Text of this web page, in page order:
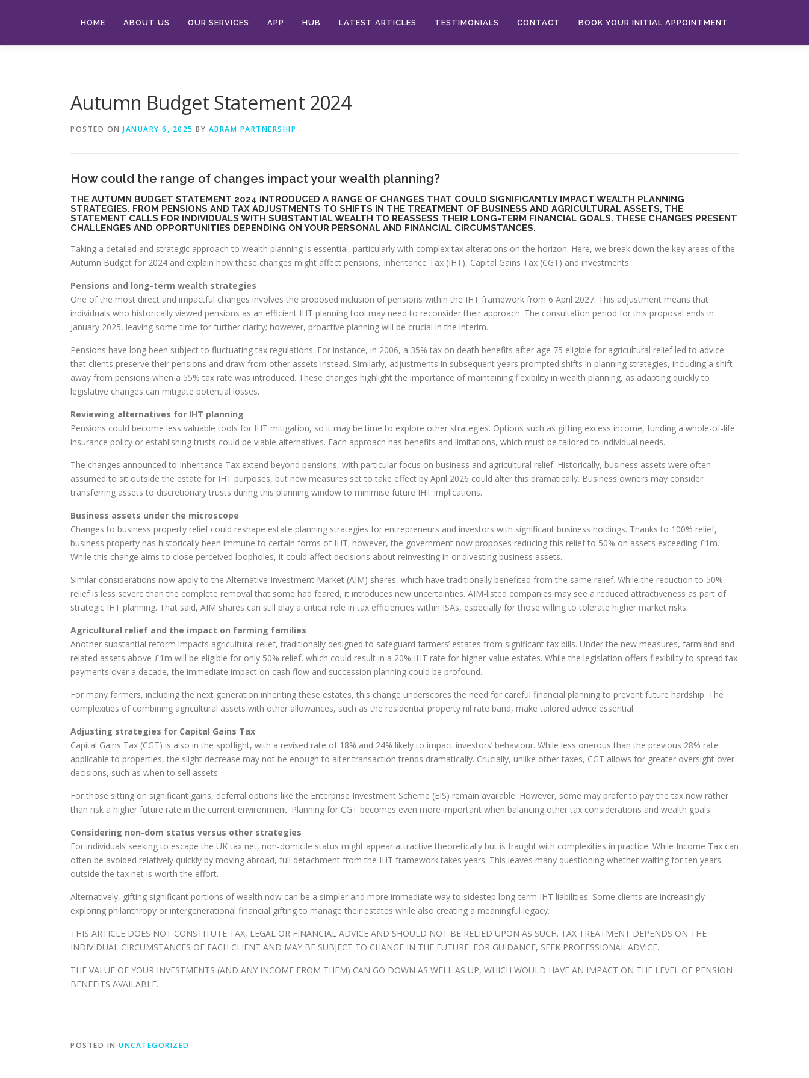
HOME ABOUT US OUR SERVICES APP HUB LATEST ARTICLES TESTIMONIALS CONTACT BOOK YOUR INITIAL APPOINTMENT
Autumn Budget Statement 2024
POSTED ON JANUARY 6, 2025 BY ABRAM PARTNERSHIP
How could the range of changes impact your wealth planning?
THE AUTUMN BUDGET STATEMENT 2024 INTRODUCED A RANGE OF CHANGES THAT COULD SIGNIFICANTLY IMPACT WEALTH PLANNING
STRATEGIES. FROM PENSIONS AND TAX ADJUSTMENTS TO SHIFTS IN THE TREATMENT OF BUSINESS AND AGRICULTURAL ASSETS, THE
STATEMENT CALLS FOR INDIVIDUALS WITH SUBSTANTIAL WEALTH TO REASSESS THEIR LONG-TERM FINANCIAL GOALS. THESE CHANGES PRESENT
CHALLENGES AND OPPORTUNITIES DEPENDING ON YOUR PERSONAL AND FINANCIAL CIRCUMSTANCES.
Taking a detailed and strategic approach to wealth planning is essential, particularly with complex tax alterations on the horizon. Here, we break down the key areas of the
Autumn Budget for 2024 and explain how these changes might affect pensions, Inheritance Tax (IHT), Capital Gains Tax (CGT) and investments.
Pensions and long-term wealth strategies
One of the most direct and impactful changes involves the proposed inclusion of pensions within the IHT framework from 6 April 2027. This adjustment means that
individuals who historically viewed pensions as an efficient IHT planning tool may need to reconsider their approach. The consultation period for this proposal ends in
January 2025, leaving some time for further clarity; however, proactive planning will be crucial in the interim.
Pensions have long been subject to fluctuating tax regulations. For instance, in 2006, a 35% tax on death benefits after age 75 eligible for agricultural relief led to advice
that clients preserve their pensions and draw from other assets instead. Similarly, adjustments in subsequent years prompted shifts in planning strategies, including a shift
away from pensions when a 55% tax rate was introduced. These changes highlight the importance of maintaining flexibility in wealth planning, as adapting quickly to
legislative changes can mitigate potential losses.
Reviewing alternatives for IHT planning
Pensions could become less valuable tools for IHT mitigation, so it may be time to explore other strategies. Options such as gifting excess income, funding a whole-of-life
insurance policy or establishing trusts could be viable alternatives. Each approach has benefits and limitations, which must be tailored to individual needs.
The changes announced to Inheritance Tax extend beyond pensions, with particular focus on business and agricultural relief. Historically, business assets were often
assumed to sit outside the estate for IHT purposes, but new measures set to take effect by April 2026 could alter this dramatically. Business owners may consider
transferring assets to discretionary trusts during this planning window to minimise future IHT implications.
Business assets under the microscope
Changes to business property relief could reshape estate planning strategies for entrepreneurs and investors with significant business holdings. Thanks to 100% relief,
business property has historically been immune to certain forms of IHT; however, the government now proposes reducing this relief to 50% on assets exceeding £1m.
While this change aims to close perceived loopholes, it could affect decisions about reinvesting in or divesting business assets.
Similar considerations now apply to the Alternative Investment Market (AIM) shares, which have traditionally benefited from the same relief. While the reduction to 50%
relief is less severe than the complete removal that some had feared, it introduces new uncertainties. AIM-listed companies may see a reduced attractiveness as part of
strategic IHT planning. That said, AIM shares can still play a critical role in tax efficiencies within ISAs, especially for those willing to tolerate higher market risks.
Agricultural relief and the impact on farming families
Another substantial reform impacts agricultural relief, traditionally designed to safeguard farmers’ estates from significant tax bills. Under the new measures, farmland and
related assets above £1m will be eligible for only 50% relief, which could result in a 20% IHT rate for higher-value estates. While the legislation offers flexibility to spread tax
payments over a decade, the immediate impact on cash flow and succession planning could be profound.
For many farmers, including the next generation inheriting these estates, this change underscores the need for careful financial planning to prevent future hardship. The
complexities of combining agricultural assets with other allowances, such as the residential property nil rate band, make tailored advice essential.
Adjusting strategies for Capital Gains Tax
Capital Gains Tax (CGT) is also in the spotlight, with a revised rate of 18% and 24% likely to impact investors’ behaviour. While less onerous than the previous 28% rate
applicable to properties, the slight decrease may not be enough to alter transaction trends dramatically. Crucially, unlike other taxes, CGT allows for greater oversight over
decisions, such as when to sell assets.
For those sitting on significant gains, deferral options like the Enterprise Investment Scheme (EIS) remain available. However, some may prefer to pay the tax now rather
than risk a higher future rate in the current environment. Planning for CGT becomes even more important when balancing other tax considerations and wealth goals.
Considering non-dom status versus other strategies
For individuals seeking to escape the UK tax net, non-domicile status might appear attractive theoretically but is fraught with complexities in practice. While Income Tax can
often be avoided relatively quickly by moving abroad, full detachment from the IHT framework takes years. This leaves many questioning whether waiting for ten years
outside the tax net is worth the effort.
Alternatively, gifting significant portions of wealth now can be a simpler and more immediate way to sidestep long-term IHT liabilities. Some clients are increasingly
exploring philanthropy or intergenerational financial gifting to manage their estates while also creating a meaningful legacy.
THIS ARTICLE DOES NOT CONSTITUTE TAX, LEGAL OR FINANCIAL ADVICE AND SHOULD NOT BE RELIED UPON AS SUCH. TAX TREATMENT DEPENDS ON THE
INDIVIDUAL CIRCUMSTANCES OF EACH CLIENT AND MAY BE SUBJECT TO CHANGE IN THE FUTURE. FOR GUIDANCE, SEEK PROFESSIONAL ADVICE.
THE VALUE OF YOUR INVESTMENTS (AND ANY INCOME FROM THEM) CAN GO DOWN AS WELL AS UP, WHICH WOULD HAVE AN IMPACT ON THE LEVEL OF PENSION
BENEFITS AVAILABLE.
POSTED IN UNCATEGORIZED